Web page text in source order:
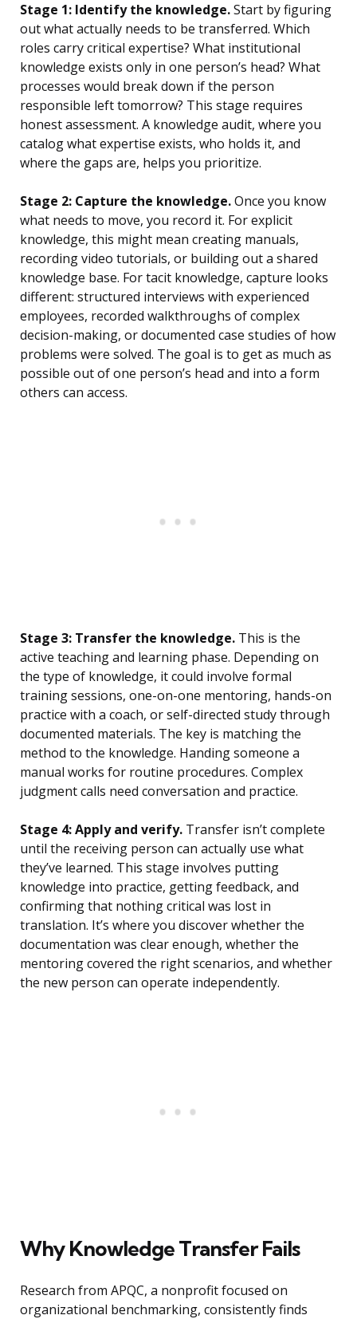
Stage 1: Identify the knowledge.Start by figuring
out what actually needs to be transferred. Which
roles carry critical expertise? What institutional
knowledge exists only in one person’s head? What
processes would break down if the person
responsible left tomorrow? This stage requires
honest assessment. A knowledge audit, where you
catalog what expertise exists, who holds it, and
where the gaps are, helps you prioritize.
Stage 2: Capture the knowledge.Once you know
what needs to move, you record it. For explicit
knowledge, this might mean creating manuals,
recording video tutorials, or building out a shared
knowledge base. For tacit knowledge, capture looks
different: structured interviews with experienced
employees, recorded walkthroughs of complex
decision-making, or documented case studies of how
problems were solved. The goal is to get as much as
possible out of one person’s head and into a form
others can access.
Stage 3: Transfer the knowledge. This is the
active teaching and learning phase. Depending on
the type of knowledge, it could involve formal
training sessions, one-on-one mentoring, hands-on
practice with a coach, or self-directed study through
documented materials. The key is matching the
method to the knowledge. Handing someone a
manual works for routine procedures. Complex
judgment calls need conversation and practice.
Stage 4: Apply and verify. Transfer isn’t complete
until the receiving person can actually use what
they’ve learned. This stage involves putting
knowledge into practice, getting feedback, and
confirming that nothing critical was lost in
translation. It’s where you discover whether the
documentation was clear enough, whether the
mentoring covered the right scenarios, and whether
the new person can operate independently.
Why Knowledge Transfer Fails
Research from APQC, a nonprofit focused on
organizational benchmarking, consistently finds